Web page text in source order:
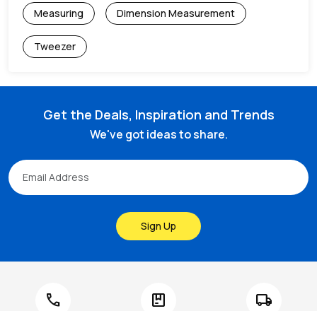
Measuring Dimension Measurement
Tweezer
Get the Deals, Inspiration and Trends
We've got ideas to share.
Sign Up
call package local_shipping